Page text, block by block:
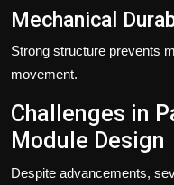
Mechanical
Strong structure prevents
movement.
Challenges in
Module Design
Despite advancements,